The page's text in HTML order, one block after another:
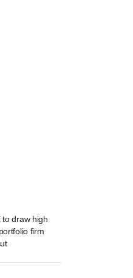
to draw high
firm